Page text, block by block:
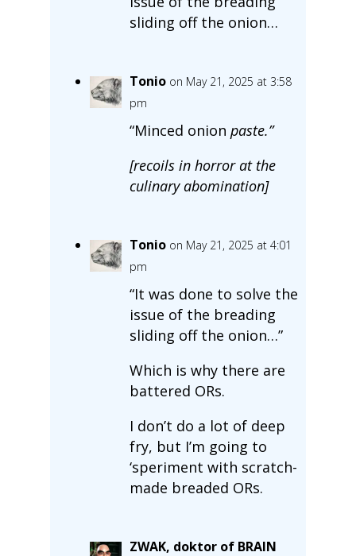
sliding off the onion…
Tonio on May 21, 2025 at 3:58
pm
“Minced onion paste.”
[recoils in horror at the
culinary abomination]
Tonio on May 21, 2025 at 4:01
pm
“It was done to solve the
issue of the breading
sliding off the onion…”
Which is why there are
battered ORs.
I don’t do a lot of deep
fry, but I’m going to
‘speriment with scratch-
made breaded ORs.
ZWAK, doktor of BRAIN